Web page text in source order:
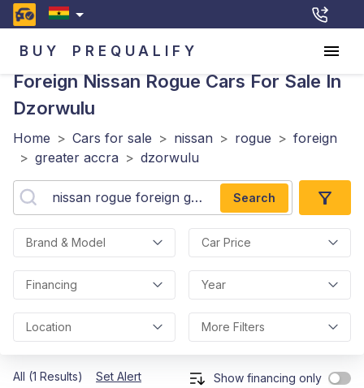
BUY PREQUALIFY
Foreign Nissan Rogue Cars For Sale In
Dzorwulu
Home > Cars for sale > nissan > rogue > foreign
> greater accra > dzorwulu
Search
Brand & Model Car Price
Financing Year
Location More Filters
All (1 Results) Set Alert Show financing only